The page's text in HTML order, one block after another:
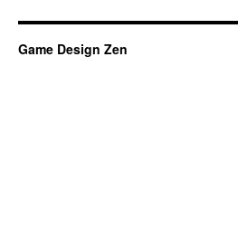
Game Design Zen